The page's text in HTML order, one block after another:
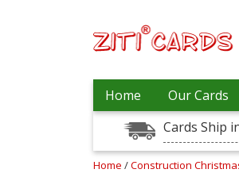
Home Our Cards
Cards Ship
Home /Construction